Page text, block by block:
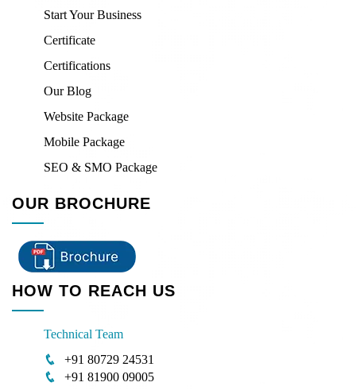
Start Your Business
Certificate
Certifications
Our Blog
Website Package
Mobile Package
SEO & SMO Package
OUR BROCHURE
HOW TO REACH US
Technical Team
+91 80729 24531
+91 81900 09005